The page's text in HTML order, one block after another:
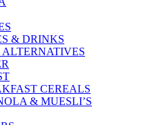
& DRINKS
CEREALS
& MUESLI’S